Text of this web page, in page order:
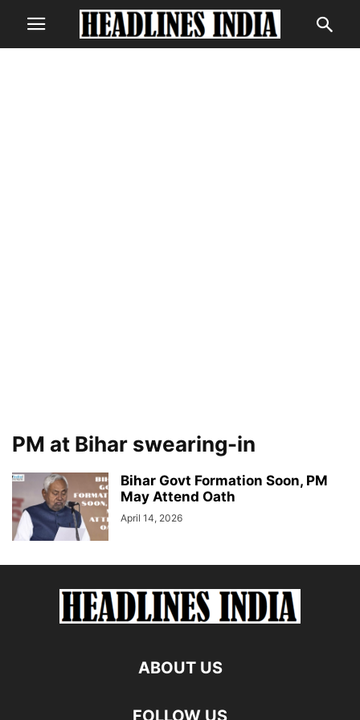
PM at Bihar swearing-in
Bihar Govt Formation Soon, PM
May Attend Oath
April 14, 2026
ABOUT US
FOLLOW US